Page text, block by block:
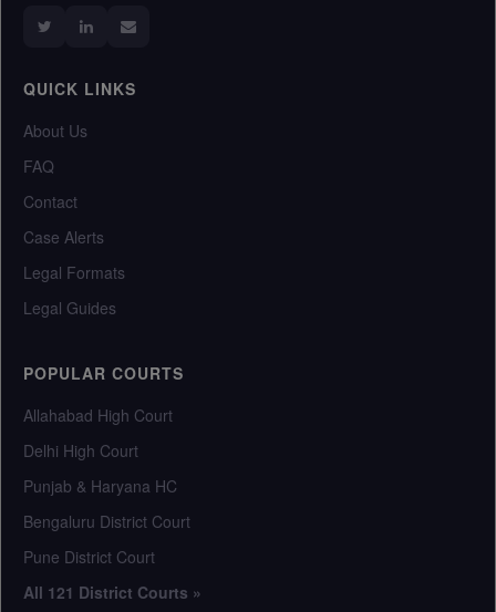
QUICK LINKS
About Us
FAQ
Contact
Case Alerts
Legal Formats
Legal Guides
POPULAR COURTS
Allahabad High Court
Delhi High Court
Punjab & Haryana HC
Bengaluru District Court
Pune District Court
All 121 District Courts »